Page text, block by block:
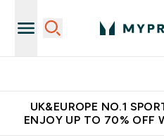
UK&EUROPE NO.1
ENJOY UP TO 70% OFF